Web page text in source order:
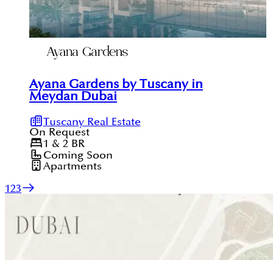
Ayana Gardens by Tuscany in
Meydan Dubai
Tuscany Real Estate
On Request
1 & 2 BR
Coming Soon
Apartments
123